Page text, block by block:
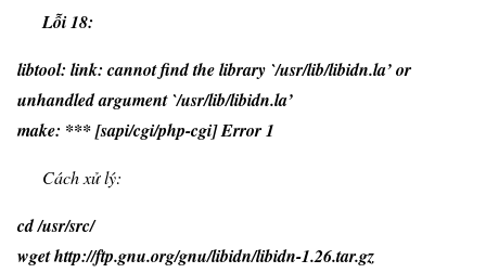
Lỗi 18:
libtool: link: cannot find the library `/usr/lib/libidn.la’ or
unhandled argument `/usr/lib/libidn.la’
make: *** [sapi/cgi/php-cgi] Error 1
Cách xử lý:
cd /usr/src/
wget http://ftp.gnu.org/gnu/libidn/libidn-1.26.tar.gz